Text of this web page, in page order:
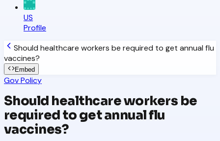
US
Profile
Should healthcare workers be required to get annual flu
vaccines?
Embed
Gov Policy
Should healthcare workers be
required to get annual flu
vaccines?